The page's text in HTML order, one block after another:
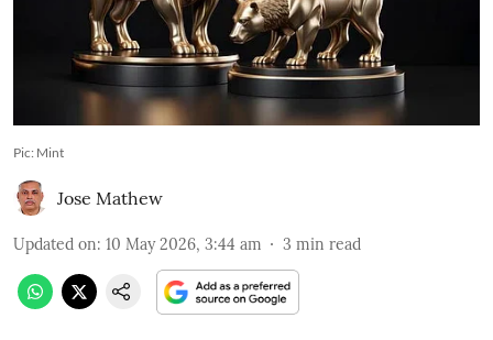
Pic: Mint
Jose Mathew
Updated on: 10 May 2026, 3:44 am 3 min read